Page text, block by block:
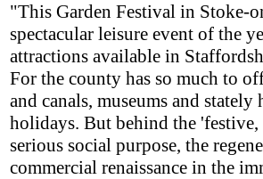
"This Garden Festival in Stoke-
spectacular leisure event of the
attractions available in
For the county has so much to
and canals, museums and
holidays. But behind the
serious social purpose, the
commercial renaissance in the